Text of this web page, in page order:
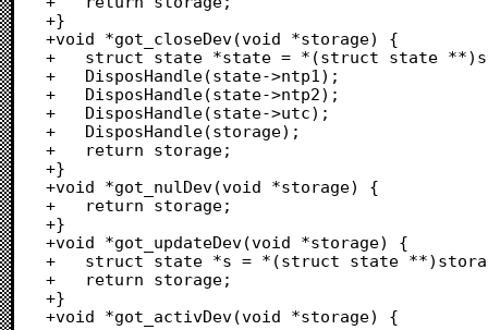
+}
+void *got_closeDev(void *storage) {
+	struct state *state = *(struct state **)storage;
+	DisposHandle(state->ntp1);
+	DisposHandle(state->ntp2);
+	DisposHandle(state->utc);
+	DisposHandle(storage);
+	return storage;
+}
+void *got_nulDev(void *storage) {
+	return storage;
+}
+void *got_updateDev(void *storage) {
+	struct state *s = *(struct state **)storage;
+	return storage;
+}
+void *got_activDev(void *storage) {